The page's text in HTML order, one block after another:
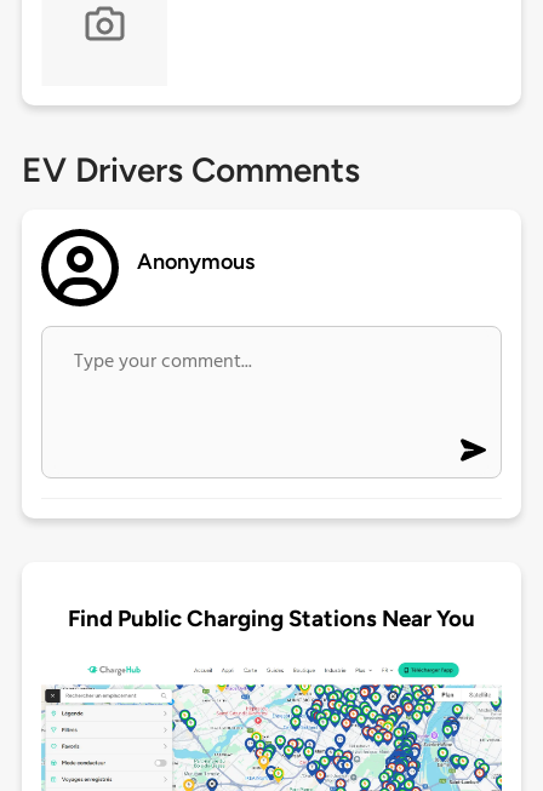
EV Drivers Comments
Anonymous
Find Public Charging Stations Near You